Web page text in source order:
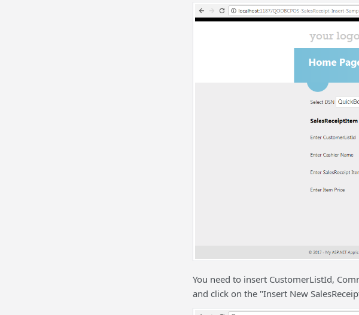
You need to insert CustomerListId,
and click on the "Insert New